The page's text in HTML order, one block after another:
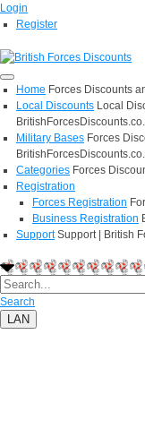
Login
Register
Home Forces Discounts
Local Discounts Local
Military Bases Forces
Categories Forces
Registration
Forces Registration
Business Registration
Support Support | British
Search
LAN